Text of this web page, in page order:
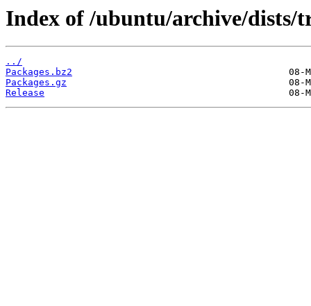
Index of /ubuntu/archive/
../
Packages.bz2
Packages.gz
Release